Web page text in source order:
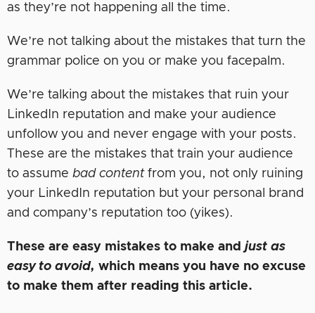
as they’re not happening all the time.
We’re not talking about the mistakes that turn the
grammar police on you or make you facepalm.
We’re talking about the mistakes that ruin your
LinkedIn reputation and make your audience
unfollow you and never engage with your posts.
These are the mistakes that train your audience
to assume bad contentfrom you, not only ruining
your LinkedIn reputation but your personal brand
and company’s reputation too (yikes).
These are easy mistakes to make and just as
easy to avoid, which means you have no excuse
to make them after reading this article.